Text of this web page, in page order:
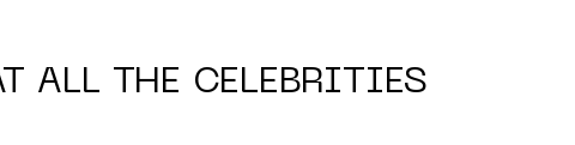
ALL THE CELEBRITIES